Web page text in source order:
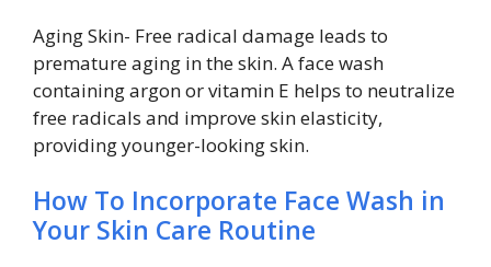
Aging Skin- Free radical damage leads to
premature aging in the skin. A face wash
containing argon or vitamin E helps to neutralize
free radicals and improve skin elasticity,
providing younger-looking skin.
How To Incorporate Face Wash in
Your Skin Care Routine